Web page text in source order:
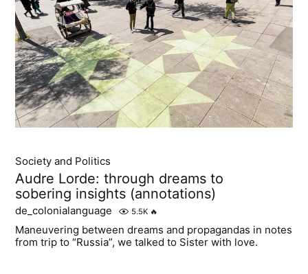
Society and Politics
Audre Lorde: through dreams to
sobering insights (annotations)
de_colonialanguage 5.5K 🔥
Maneuvering between dreams and propagandas in notes
from trip to “Russia”, we talked to Sister with love.